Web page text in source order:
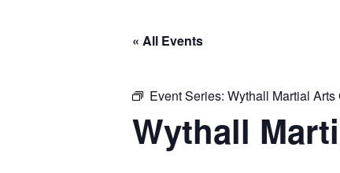
« All Events
Event Series: Wythall Martial
Wythall